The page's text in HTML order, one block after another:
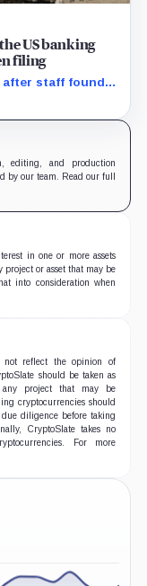
US banking
filing
after staff found
zero-inflation
editing, and production
by our team. Read our full
in one or more assets
project or asset that may be
into consideration when
reflect the opinion of
should be taken as
any project that may be
cryptocurrencies should
diligence before taking
CryptoSlate takes no
For more